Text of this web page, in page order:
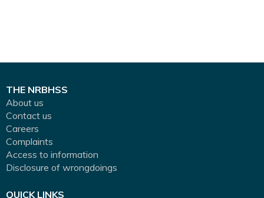
THE NRBHSS
About us
Contact us
Careers
Complaints
Access to information
Disclosure of wrongdoings
QUICK LINKS